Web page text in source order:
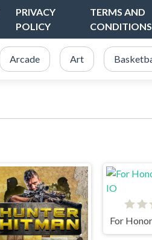
PRIVACY
POLICY
TERMS AND
CONDITIONS
Arcade Art